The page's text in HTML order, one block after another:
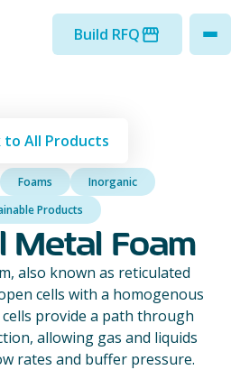
Build RFQ
to All Products
Foams
Inorganic
Products
Metal Foam
also known as reticulated
cells with a homogenous
provide a path through
allowing gas and liquids
rates and buffer pressure.